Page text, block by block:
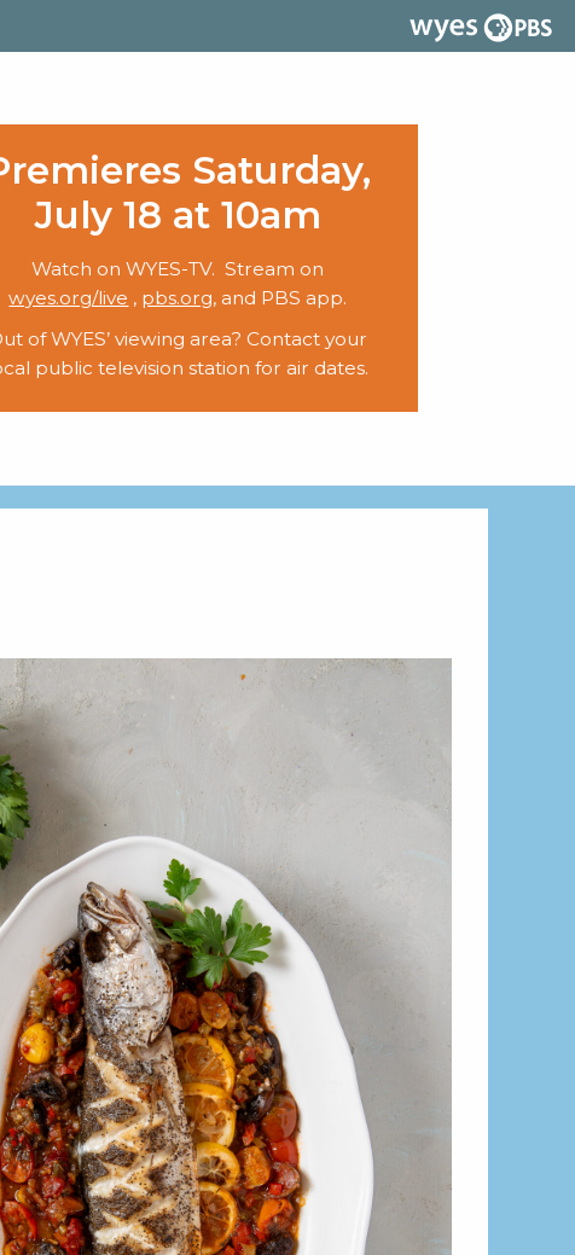
Saturday,
July 18 at 10am
Watch on WYES-TV. Stream on
wyes.org/live , pbs.org, and PBS app.
of WYES’ viewing area? Contact your
public television station for air dates.